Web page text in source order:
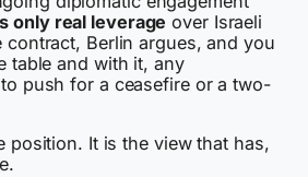
only real leverage over Israeli
contract, Berlin argues, and you
table and with it, any
push for a ceasefire or a two-
position. It is the view that has,